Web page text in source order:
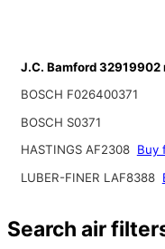
J.C. Bamford
BOSCH F026400371
BOSCH S0371
HASTINGS AF2308 Buy
LUBER-FINER LAF8388
Search air